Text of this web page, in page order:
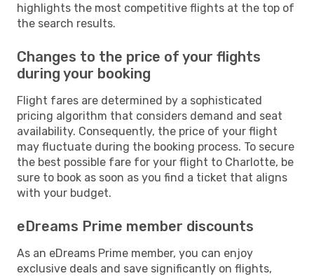
highlights the most competitive flights at the top of
the search results.
Changes to the price of your flights
during your booking
Flight fares are determined by a sophisticated
pricing algorithm that considers demand and seat
availability. Consequently, the price of your flight
may fluctuate during the booking process. To secure
the best possible fare for your flight to Charlotte, be
sure to book as soon as you find a ticket that aligns
with your budget.
eDreams Prime member discounts
As an eDreams Prime member, you can enjoy
exclusive deals and save significantly on flights,